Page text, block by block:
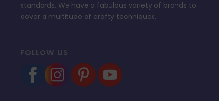
standards. We have a fabulous variety of brands to
cover a multitude of crafty techniques.
FOLLOW US